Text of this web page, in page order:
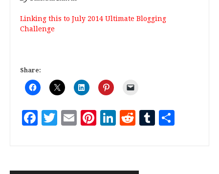
Linking this to July 2014 Ultimate Blogging
Challenge
Share:
Facebook
Twitter
EmailPinterest
LinkedIn
RedditTumblr